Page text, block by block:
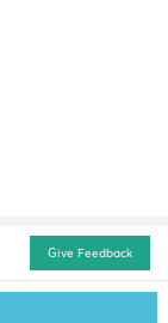
Give Feedback